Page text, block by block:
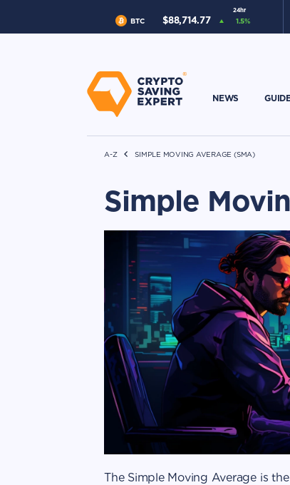
24hr
BTC $88,714.77 1.5%
NEWS
A-Z SIMPLE MOVING AVERAGE (SMA)
Simple
The Simple Moving Average is